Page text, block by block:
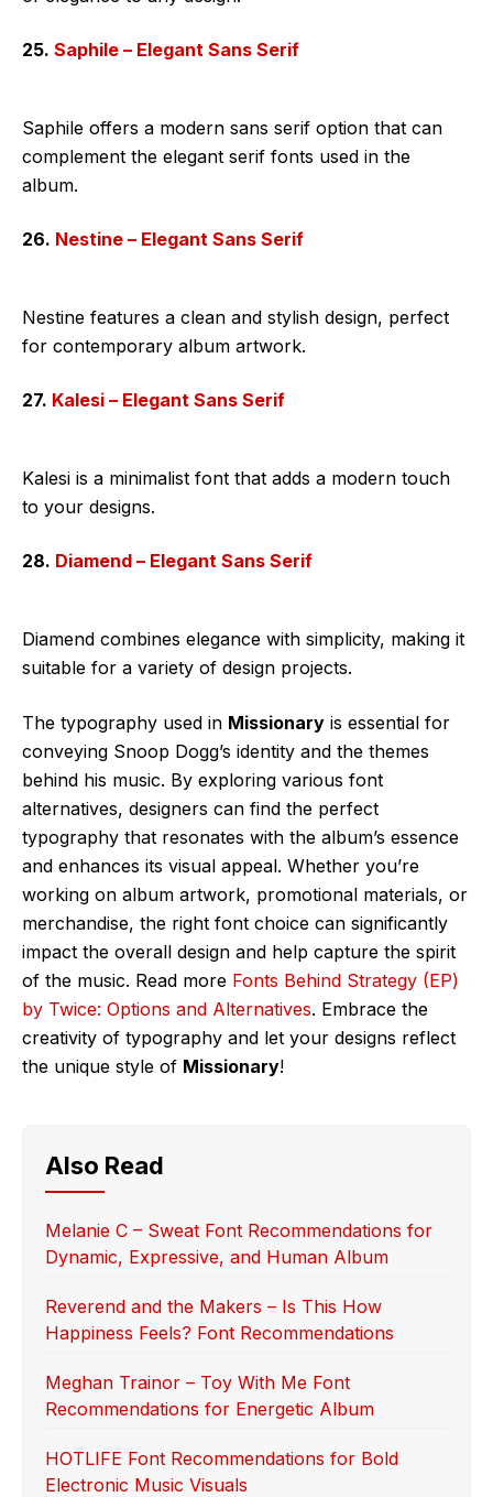
25. Saphile – Elegant Sans Serif
Saphile offers a modern sans serif option that can
complement the elegant serif fonts used in the
album.
26. Nestine – Elegant Sans Serif
Nestine features a clean and stylish design, perfect
for contemporary album artwork.
27. Kalesi – Elegant Sans Serif
Kalesi is a minimalist font that adds a modern touch
to your designs.
28. Diamend – Elegant Sans Serif
Diamend combines elegance with simplicity, making it
suitable for a variety of design projects.
The typography used in Missionary is essential for
conveying Snoop Dogg’s identity and the themes
behind his music. By exploring various font
alternatives, designers can find the perfect
typography that resonates with the album’s essence
and enhances its visual appeal. Whether you’re
working on album artwork, promotional materials, or
merchandise, the right font choice can significantly
impact the overall design and help capture the spirit
of the music. Read more Fonts Behind Strategy (EP)
by Twice: Options and Alternatives. Embrace the
creativity of typography and let your designs reflect
the unique style of Missionary!
Also Read
Melanie C – Sweat Font Recommendations for
Dynamic, Expressive, and Human Album
Reverend and the Makers – Is This How
Happiness Feels? Font Recommendations
Meghan Trainor – Toy With Me Font
Recommendations for Energetic Album
HOTLIFE Font Recommendations for Bold
Electronic Music Visuals